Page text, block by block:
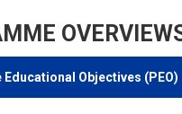
Objectives (PEO)